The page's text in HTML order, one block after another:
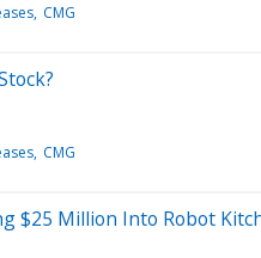
CMG
CMG
$25 Million Into Robot